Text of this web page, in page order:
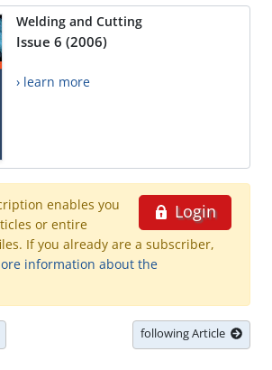
Welding and Cutting
Issue 6 (2006)
› learn more
Login
enables you
or entire
If you already are a subscriber,
information about the
following Article